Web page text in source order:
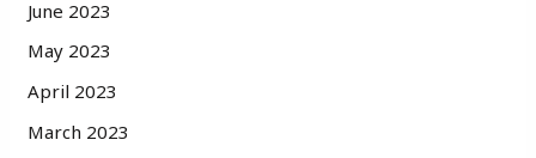
June 2023
May 2023
April 2023
March 2023